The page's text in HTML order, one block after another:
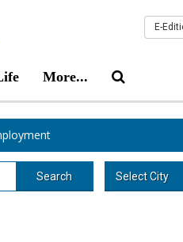
More...
E-
Search Select City